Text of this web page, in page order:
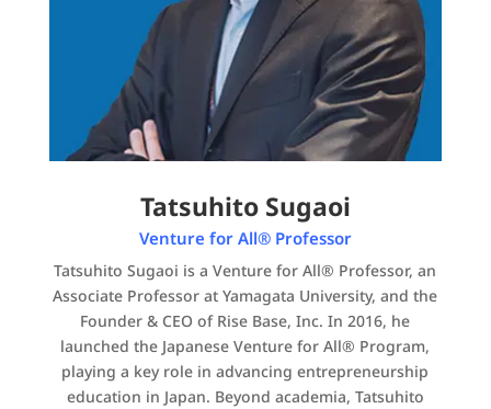
Tatsuhito Sugaoi
Venture for All® Professor
Tatsuhito Sugaoi is a Venture for All® Professor, an
Associate Professor at Yamagata University, and the
Founder & CEO of Rise Base, Inc. In 2016, he
launched the Japanese Venture for All® Program,
playing a key role in advancing entrepreneurship
education in Japan. Beyond academia, Tatsuhito